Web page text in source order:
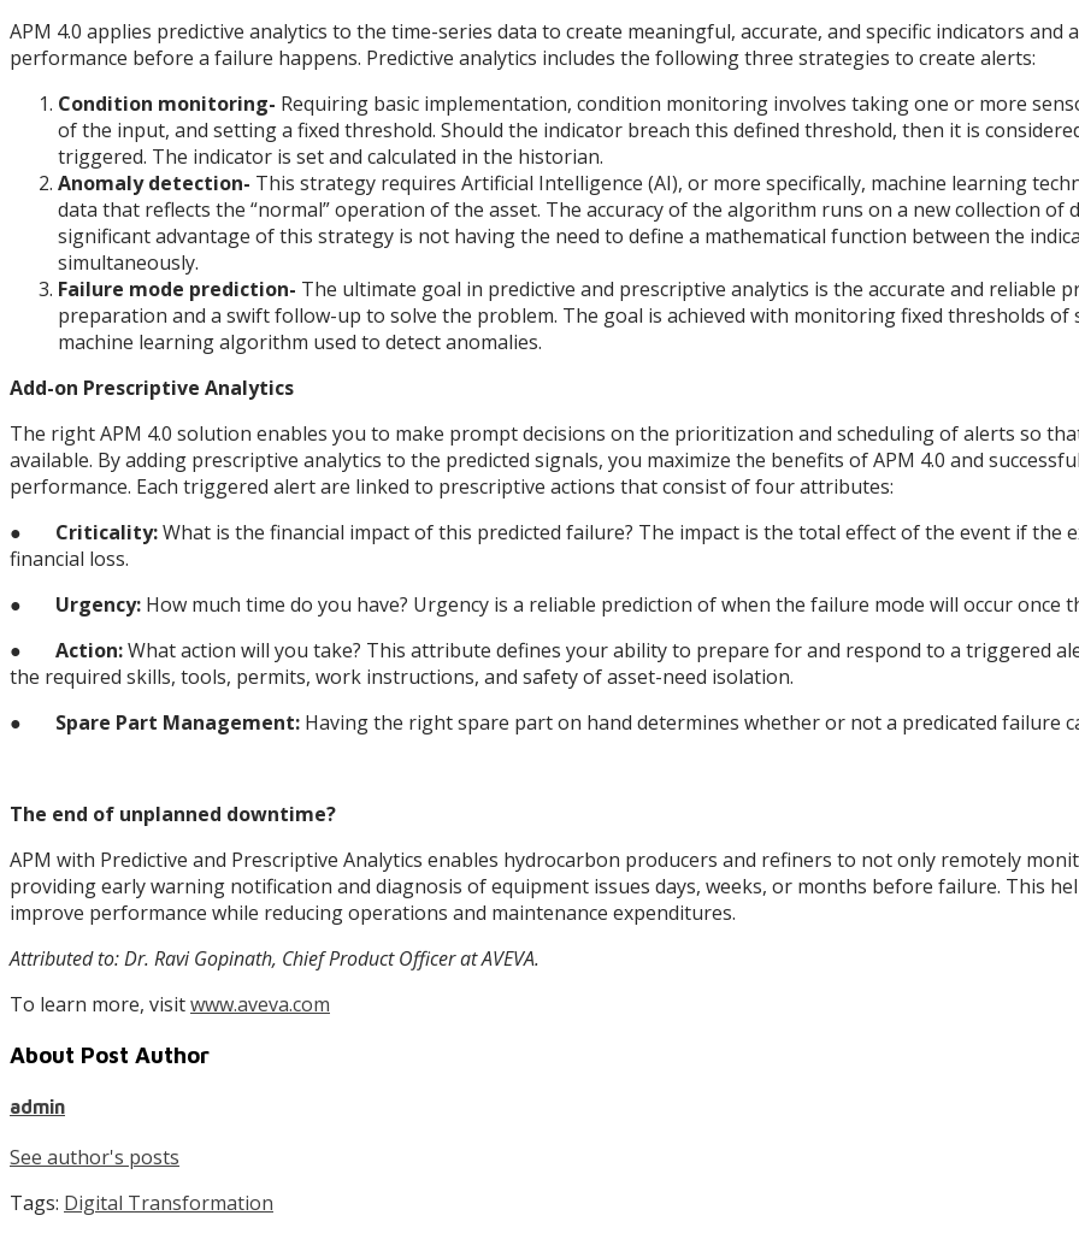
APM 4.0 applies predictive analytics to the time-series data to create meaningful, accurate, and specific indicators
performance before a failure happens. Predictive analytics includes the following three strategies to create alerts:
Condition monitoring- Requiring basic implementation, condition monitoring involves taking one or more
of the input, and setting a fixed threshold. Should the indicator breach this defined threshold, then it is
triggered. The indicator is set and calculated in the historian.
Anomaly detection- This strategy requires Artificial Intelligence (AI), or more specifically, machine learning
data that reflects the “normal” operation of the asset. The accuracy of the algorithm runs on a new collection of
significant advantage of this strategy is not having the need to define a mathematical function between the
simultaneously.
Failure mode prediction- The ultimate goal in predictive and prescriptive analytics is the accurate and reliable
preparation and a swift follow-up to solve the problem. The goal is achieved with monitoring fixed thresholds of
machine learning algorithm used to detect anomalies.
Add-on Prescriptive Analytics
The right APM 4.0 solution enables you to make prompt decisions on the prioritization and scheduling of alerts so
available. By adding prescriptive analytics to the predicted signals, you maximize the benefits of APM 4.0 and
performance. Each triggered alert are linked to prescriptive actions that consist of four attributes:
● Criticality:What is the financial impact of this predicted failure? The impact is the total effect of the event if the
financial loss.
● Urgency: How much time do you have? Urgency is a reliable prediction of when the failure mode will occur
● Action:What action will you take? This attribute defines your ability to prepare for and respond to a triggered
the required skills, tools, permits, work instructions, and safety of asset-need isolation.
● Spare Part Management: Having the right spare part on hand determines whether or not a predicated failure
The end of unplanned downtime?
APM with Predictive and Prescriptive Analytics enables hydrocarbon producers and refiners to not only remotely
providing early warning notification and diagnosis of equipment issues days, weeks, or months before failure. This
improve performance while reducing operations and maintenance expenditures.
Attributed to: Dr. Ravi Gopinath, Chief Product Officer at AVEVA.
To learn more, visitwww.aveva.com
About Post Author
admin
See author's posts
Tags: Digital Transformation